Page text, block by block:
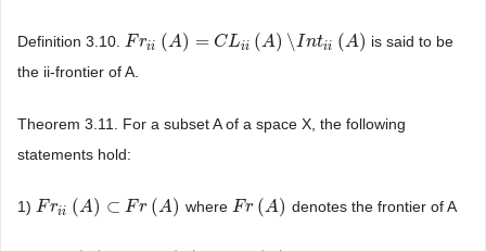
Definition 3.10. Frii (A) = CLii (A) \Intii (A)
Frii(A )=CL ii(A)\Intii (A)
is said to be
the ii-frontier of A.
Theorem 3.11. For a subset A of a space X, the following
statements hold:
1) Frii (A) ⊂ Fr (A)
Frii(A )⊂F (A ) where Fr (A)
Fr(A) denotes the frontier of A